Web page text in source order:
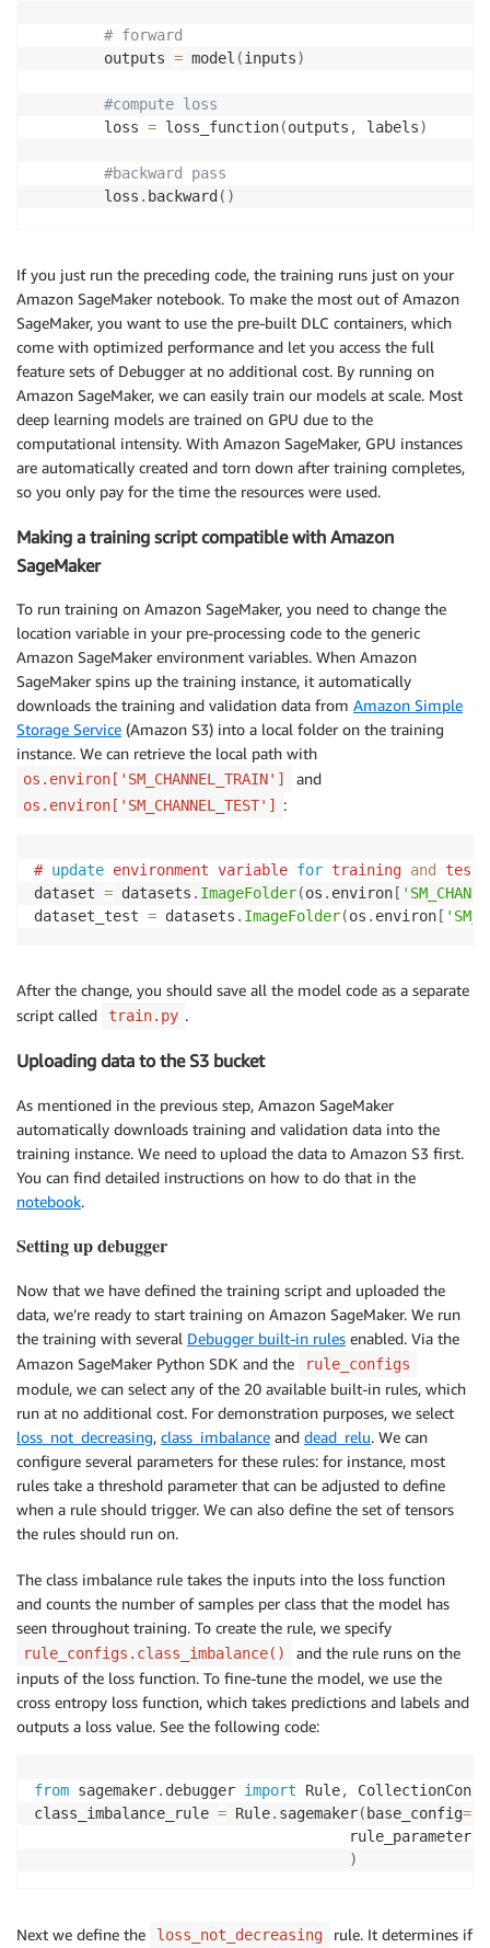
# forward
        outputs
= model (inputs)
#compute loss
        loss
= loss_function(outputs , labels)
#backward pass
        loss
. backward ( )
        optimizer
. )
#get predictions
        _
, preds = torch.max(outputs, 1)
# statistics
        epoch_loss
+= loss.item( )
print('Epoch {}/{} Loss: {:.4f}'.format(
If you just run the preceding code, the training runs just on your
Amazon SageMaker notebook. To make the most out of Amazon
SageMaker, you want to use the pre-built DLC containers, which
come with optimized performance and let you access the full
feature sets of Debugger at no additional cost. By running on
Amazon SageMaker, we can easily train our models at scale. Most
deep learning models are trained on GPU due to the
computational intensity. With Amazon SageMaker, GPU instances
are automatically created and torn down after training completes,
so you only pay for the time the resources were used.
Making a training script compatible with Amazon
SageMaker
To run training on Amazon SageMaker, you need to change the
location variable in your pre-processing code to the generic
Amazon SageMaker environment variables. When Amazon
SageMaker spins up the training instance, it automatically
downloads the training and validation data from Amazon Simple
Storage Service (Amazon S3) into a local folder on the training
instance. We can retrieve the local path with
os.environ['SM_CHANNEL_TRAIN'] and
os.environ['SM_CHANNEL_TEST'] :
# update environment variable for training and
dataset = datasets . ImageFolder(os . environ [
dataset_test = datasets . ImageFolder(os . environ [
After the change, you should save all the model code as a separate
script called
train.py .
Uploading data to the S3 bucket
As mentioned in the previous step, Amazon SageMaker
automatically downloads training and validation data into the
training instance. We need to upload the data to Amazon S3 first.
You can find detailed instructions on how to do that in the
notebook.
Setting up debugger
Now that we have defined the training script and uploaded the
data, we’re ready to start training on Amazon SageMaker. We run
the training with several Debugger built-in rules enabled. Via the
Amazon SageMaker Python SDK and the
rule_configs
module, we can select any of the 20 available built-in rules, which
run at no additional cost. For demonstration purposes, we select
loss_not_decreasing, class_imbalance and dead_relu. We can
configure several parameters for these rules: for instance, most
rules take a threshold parameter that can be adjusted to define
when a rule should trigger. We can also define the set of tensors
the rules should run on.
The class imbalance rule takes the inputs into the loss function
and counts the number of samples per class that the model has
seen throughout training. To create the rule, we specify
rule_configs.class_imbalance()
and the rule runs on the
inputs of the loss function. To fine-tune the model, we use the
cross entropy loss function, which takes predictions and labels and
outputs a loss value. See the following code:
from sagemaker. debugger import Rule,
class_imbalance_rule = Rule. sagemaker(base_config=
                                    rule_parameters
)
Next we define the loss_not_decreasing
rule. It determines if